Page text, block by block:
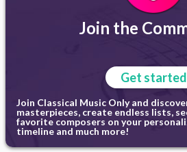
Join the
Get started
Join Classical Music Only and
masterpieces, create endless lists,
favorite composers on your
timeline and much more!